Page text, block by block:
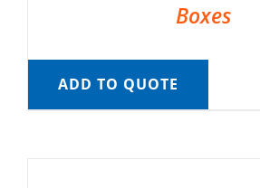
Boxes
ADD TO QUOTE